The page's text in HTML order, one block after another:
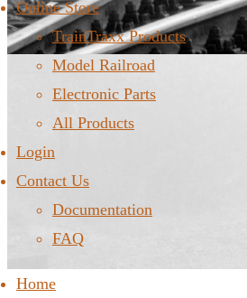
Online Store
TrainTraxx Products
Model Railroad
Electronic Parts
All Products
Login
Contact Us
Documentation
FAQ
Home